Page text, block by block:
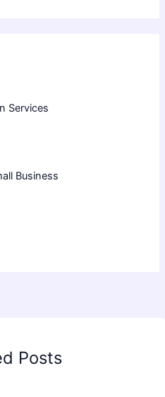
Services
Business
Posts